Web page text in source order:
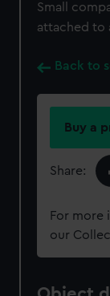
Small
attached to
Back to
Buy a
Share:
For more
our